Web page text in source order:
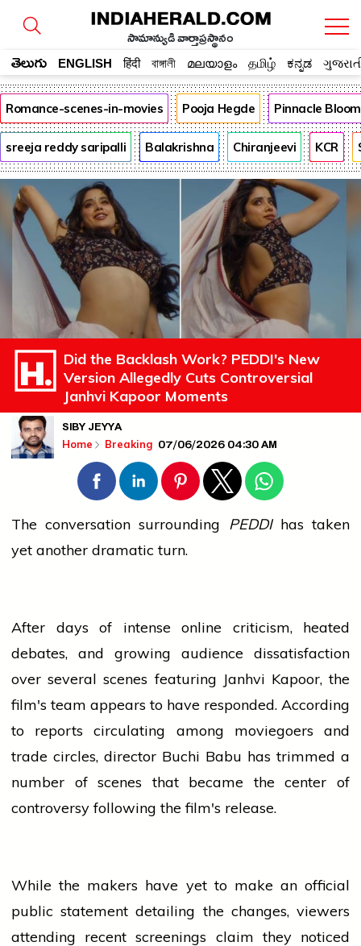
సామాన్యుడి వార్తాప్రస్థానం
తెలుగు ENGLISH हिंदी বাঙ্গালী മലയാളം தமிழ் ಕನ್ನಡ
Romance-scenes-in-movies Pooja Hegde Pinnacle
sreeja reddy saripalli Balakrishna Chiranjeevi KCR
Did the Backlash Work? PEDDI's New
Version Allegedly Cuts Controversial
Janhvi Kapoor Moments
SIBY JEYYA
Home Breaking 07/06/2026 04:30 AM
The conversation surrounding PEDDIhas taken
yet another dramatic turn.
After days of intense online criticism, heated
debates, and growing audience dissatisfaction
over several scenes featuring Janhvi Kapoor, the
film's team appears to have responded. According
to reports circulating among moviegoers and
trade circles, director Buchi Babu has trimmed a
number of scenes that became the center of
controversy following the film's release.
While the makers have yet to make an official
public statement detailing the changes, viewers
attending recent screenings claim they noticed